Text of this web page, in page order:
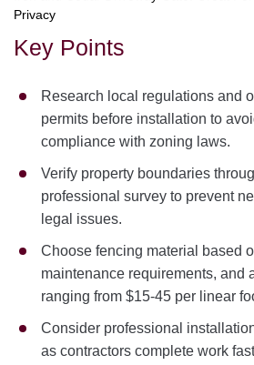
Privacy
Key Points
Research local regulations and
permits before installation to
compliance with zoning laws.
Verify property boundaries
professional survey to prevent
legal issues.
Choose fencing material based
maintenance requirements, and
ranging from $15-45 per linear
Consider professional
as contractors complete work